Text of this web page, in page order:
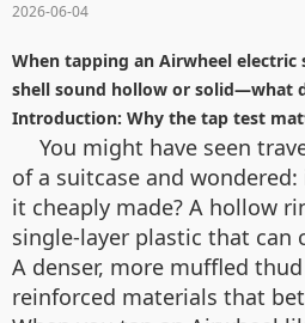
2026-06-04
When tapping an Airwheel electric
shell sound hollow or solid—what
Introduction: Why the tap test
You might have seen
of a suitcase and
it cheaply made? A hollow
single-layer plastic that can
A denser, more muffled
reinforced materials that